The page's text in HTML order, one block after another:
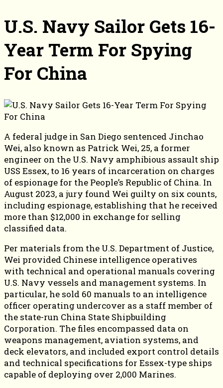
U.S. Navy Sailor Gets 16-
Year Term For Spying
For China
A federal judge in San Diego sentenced Jinchao
Wei, also known as Patrick Wei, 25, a former
engineer on the U.S. Navy amphibious assault ship
USS Essex, to 16 years of incarceration on charges
of espionage for the People’s Republic of China. In
August 2023, a jury found Wei guilty on six counts,
including espionage, establishing that he received
more than $12,000 in exchange for selling
classified data.
Per materials from the U.S. Department of Justice,
Wei provided Chinese intelligence operatives
with technical and operational manuals covering
U.S. Navy vessels and management systems. In
particular, he sold 60 manuals to an intelligence
officer operating undercover as a staff member of
the state-run China State Shipbuilding
Corporation. The files encompassed data on
weapons management, aviation systems, and
deck elevators, and included export control details
and technical specifications for Essex-type ships
capable of deploying over 2,000 Marines.